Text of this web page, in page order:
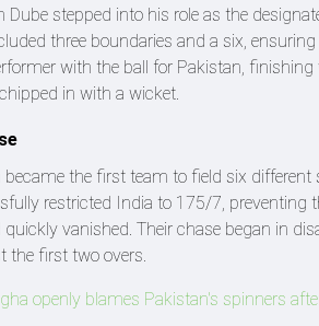
Dube stepped into his role as the
three boundaries and a six,
with the ball for Pakistan,
in with a wicket.
the first team to field six
restricted India to 175/7,
vanished. Their chase began in
first two overs.
openly blames Pakistan's spinners